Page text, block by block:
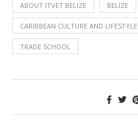
ABOUT ITVET BELIZE BELIZE
CARIBBEAN CULTURE AND LIFESTYLE
TRADE SCHOOL